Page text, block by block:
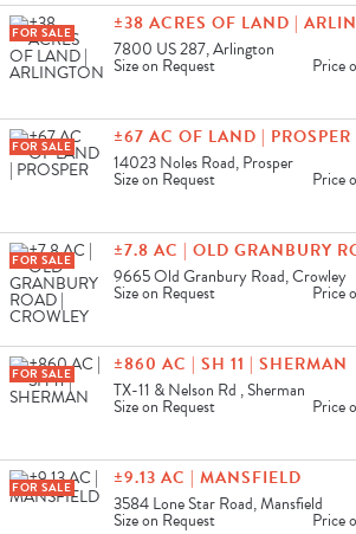
FOR SALE
±38 ACRES OF LAND |
7800 US 287, Arlington
Size on Request Price
FOR SALE
±67 AC OF LAND | PROSPER
14023 Noles Road, Prosper
Size on Request Price
FOR SALE
±7.8 AC | OLD GRANBURY
9665 Old Granbury Road, Crowley
Size on Request Price
FOR SALE
±860 AC | SH 11 | SHERMAN
TX-11 & Nelson Rd , Sherman
Size on Request Price
FOR SALE
±9.13 AC | MANSFIELD
3584 Lone Star Road, Mansfield
Size on Request Price